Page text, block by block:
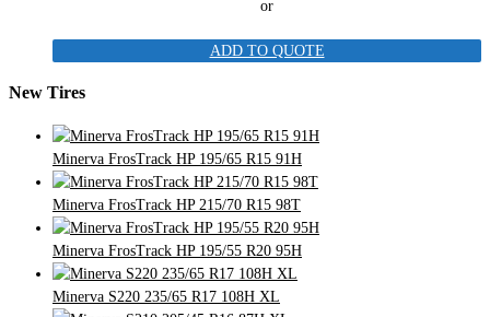
or
ADD TO QUOTE
New Tires
Minerva FrosTrack HP 195/65 R15 91H
Minerva FrosTrack HP 215/70 R15 98T
Minerva FrosTrack HP 195/55 R20 95H
Minerva S220 235/65 R17 108H XL